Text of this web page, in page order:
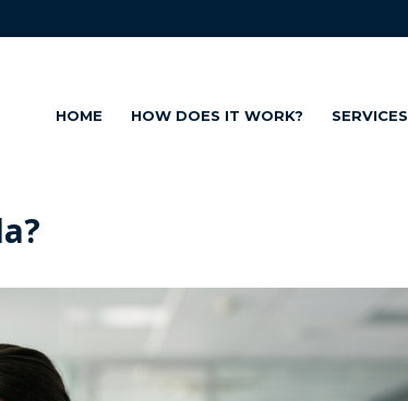
HOME HOW DOES IT WORK? SERVICES